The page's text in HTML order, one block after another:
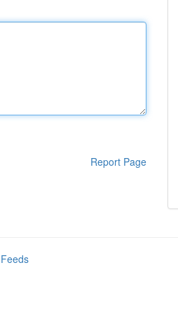
Report Page